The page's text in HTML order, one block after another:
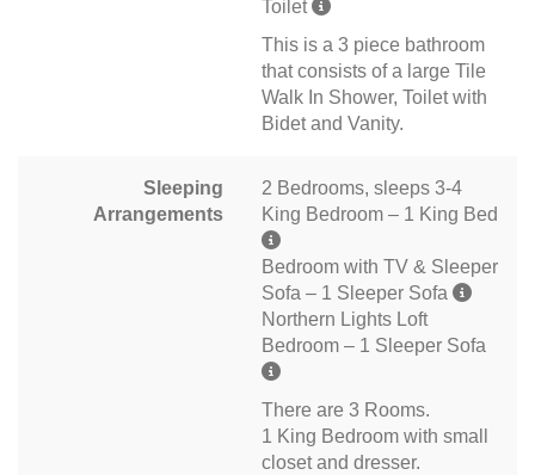
Toilet
This is a 3 piece bathroom
that consists of a large Tile
Walk In Shower, Toilet with
Bidet and Vanity.
Sleeping
Arrangements
2 Bedrooms, sleeps 3-4
King Bedroom – 1 King Bed
Bedroom with TV & Sleeper
Sofa – 1 Sleeper Sofa
Northern Lights Loft
Bedroom – 1 Sleeper Sofa
There are 3 Rooms.
1 King Bedroom with small
closet and dresser.